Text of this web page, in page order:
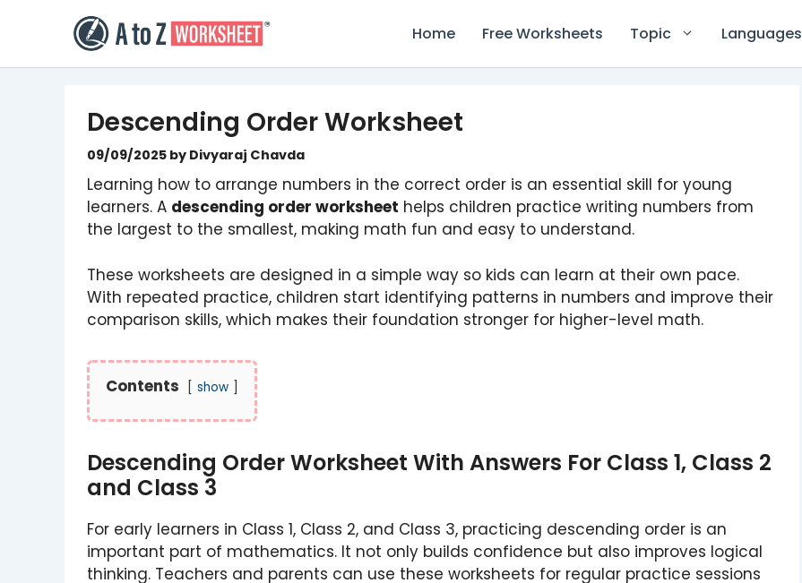
Home Free Worksheets Topic Languages
Descending Order Worksheet
09/09/2025 by Divyaraj Chavda
Learning how to arrange numbers in the correct order is an essential skill for young
learners. A descending order worksheet helps children practice writing numbers from
the largest to the smallest, making math fun and easy to understand.
These worksheets are designed in a simple way so kids can learn at their own pace.
With repeated practice, children start identifying patterns in numbers and improve their
comparison skills, which makes their foundation stronger for higher-level math.
Contents show
Descending Order Worksheet With Answers For Class 1, Class 2
and Class 3
For early learners in Class 1, Class 2, and Class 3, practicing descending order is an
important part of mathematics. It not only builds confidence but also improves logical
thinking. Teachers and parents can use these worksheets for regular practice sessions